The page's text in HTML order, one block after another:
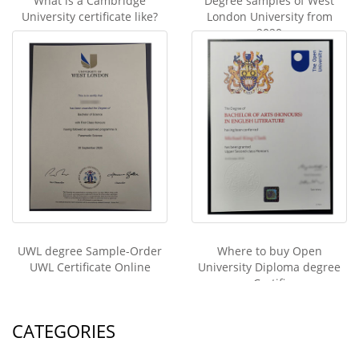
University certificate like?
London University from
2020
UWL degree Sample-Order
UWL Certificate Online
Where to buy Open
University Diploma degree
Certifi
CATEGORIES